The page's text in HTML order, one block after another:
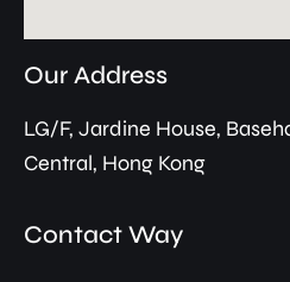
Our Address
LG/F, Jardine House,
Central, Hong Kong
Contact Way